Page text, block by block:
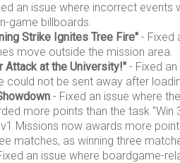
an issue where incorrect events
game billboards.
Strike Ignites Tree Fire" - Fixed
move outside the mission area.
Attack at the University!" - Fixed
could not be sent away after
- Fixed an issue where
more points than the task "Win
Missions now awards more
matches, as winning three
an issue where boardgame-